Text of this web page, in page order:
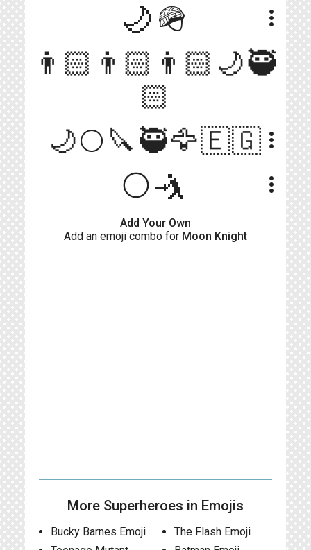
🌙🪖 more_vert
👨🏻👨🏻👨🏻🌙🥷
🏻
more_vert
🌙🌕🔪🥷🦅🇪🇬more_vert
🌕🤺 more_vert
Add Your Own
Add an emoji combo for Moon Knight
More Superheroes in Emojis
Bucky Barnes Emoji
The Flash Emoji